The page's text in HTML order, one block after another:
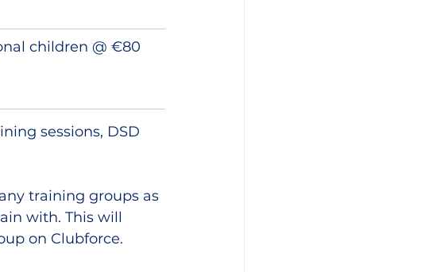
children @ €80
sessions, DSD
training groups as
with. This will
on Clubforce.